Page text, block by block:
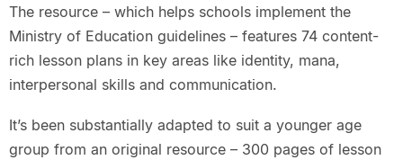
The resource – which helps schools implement the
Ministry of Education guidelines – features 74 content-
rich lesson plans in key areas like identity, mana,
interpersonal skills and communication.
It’s been substantially adapted to suit a younger age
group from an original resource – 300 pages of lesson